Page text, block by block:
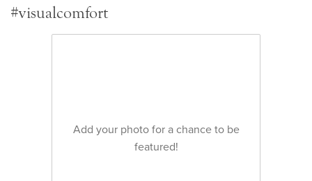
#visualcomfort
Add your photo for a chance to be
featured!